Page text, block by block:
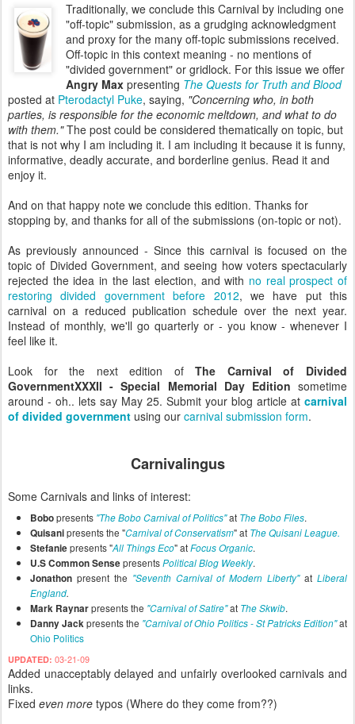
Traditionally, we conclude this Carnival by including one
"off-topic" submission, as a grudging acknowledgment
and proxy for the many off-topic submissions received.
Off-topic in this context meaning - no mentions of
"divided government" or gridlock. For this issue we offer
Angry Max presenting The Quests for Truth and Blood
posted at Pterodactyl Puke, saying, "Concerning who, in both
parties, is responsible for the economic meltdown, and what to do
with them."The post could be considered thematically on topic, but
that is not why I am including it. I am including it because it is funny,
informative, deadly accurate, and borderline genius. Read it and
enjoy it.
And on that happy note we conclude this edition. Thanks for
stopping by, and thanks for all of the submissions (on-topic or not).
As previously announced - Since this carnival is focused on the
topic of Divided Government, and seeing how voters spectacularly
rejected the idea in the last election, and with no real prospect of
restoring divided government before 2012, we have put this
carnival on a reduced publication schedule over the next year.
Instead of monthly, we'll go quarterly or - you know - whenever I
feel like it.
Look for the next edition ofThe Carnival of Divided
GovernmentXXXII - Special Memorial Day Edition sometime
around - oh.. lets say May 25. Submit your blog article at carnival
of divided government using our carnival submission form.
Carnivalingus
Some Carnivals and links of interest:
Bobopresents "The Bobo Carnival of Politics"at The Bobo Files.
Quisanipresents the "Carnival of Conservatism" at The Quisani League.
Stefaniepresents "All Things Eco" atFocus Organic.
U.S Common SensepresentsPolitical Blog Weekly.
Jonathon present the "Seventh Carnival of Modern Liberty"atLiberal
England.
Mark Raynarpresents the "Carnival of Satire"at The Skwib.
Danny Jackpresents the "Carnival of Ohio Politics - St Patricks Edition"at
Ohio Politics
UPDATED: 03-21-09
Added unacceptably delayed and unfairly overlooked carnivals and
links.
Fixed even more typos (Where do they come from??)